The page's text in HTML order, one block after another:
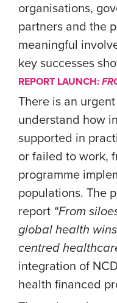
organisations,
partners and the
meaningful
key successes
REPORT LAUNCH:
There is an
understand how
supported in
or failed to work,
programme
populations. The
report “From
global health
centred
integration of
health financed